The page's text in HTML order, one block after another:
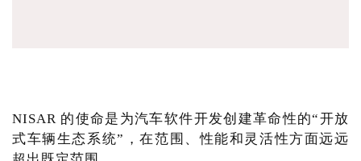
NISAR 的使命是为汽车软件开发创建革命性的“开放
式车辆生态系统”，在范围、性能和灵活性方面远远